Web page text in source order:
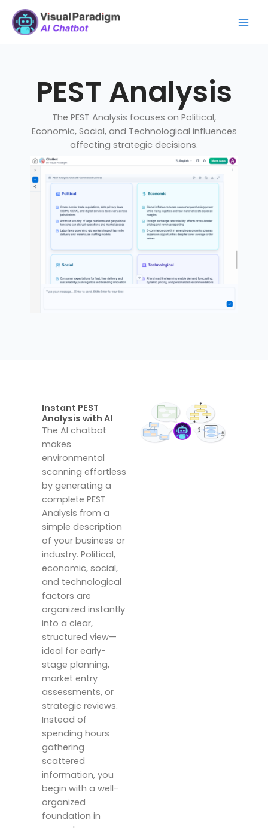
content
PEST Analysis
The PEST Analysis focuses on Political,
Economic, Social, and Technological influences
affecting strategic decisions.
Instant PEST
Analysis with AI
The AI chatbot
makes
environmental
scanning effortless
by generating a
complete PEST
Analysis from a
simple description
of your business or
industry. Political,
economic, social,
and technological
factors are
organized instantly
into a clear,
structured view—
ideal for early-
stage planning,
market entry
assessments, or
strategic reviews.
Instead of
spending hours
gathering
scattered
information, you
begin with a well-
organized
foundation in